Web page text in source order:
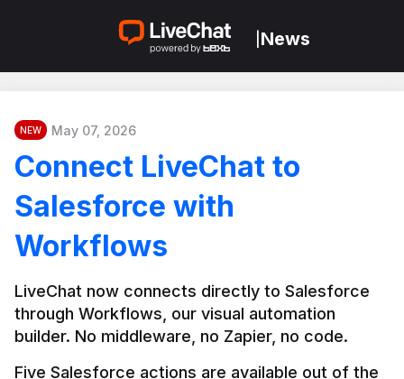
News
NEW May 07, 2026
Connect LiveChat to
Salesforce with
Workflows
LiveChat now connects directly to Salesforce
through Workflows, our visual automation
builder. No middleware, no Zapier, no code.
Five Salesforce actions are available out of the